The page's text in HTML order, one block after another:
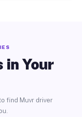
in Your
find Muvr driver